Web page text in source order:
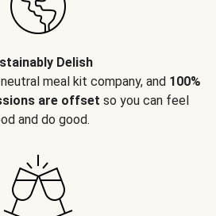
Delish
meal kit company, and 100%
are offset so you can feel
and do good.